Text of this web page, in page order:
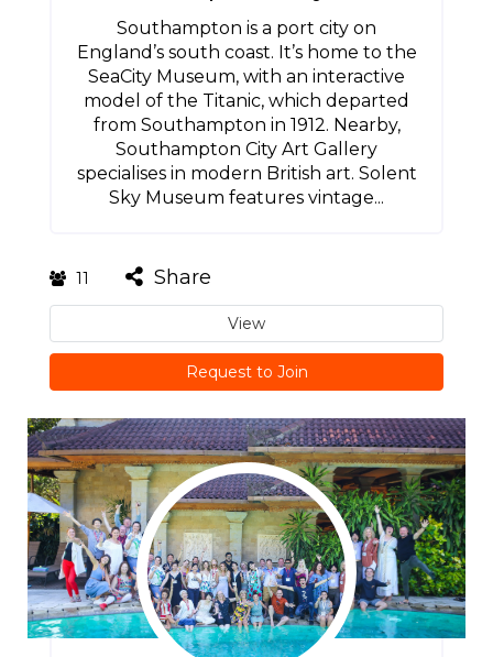
Southampton is a port city on
England’s south coast. It’s home to the
SeaCity Museum, with an interactive
model of the Titanic, which departed
from Southampton in 1912. Nearby,
Southampton City Art Gallery
specialises in modern British art. Solent
Sky Museum features vintage...
11 Share
View
Request to Join